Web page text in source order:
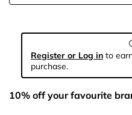
Register or Log in to
purchase.
10% off your favourite